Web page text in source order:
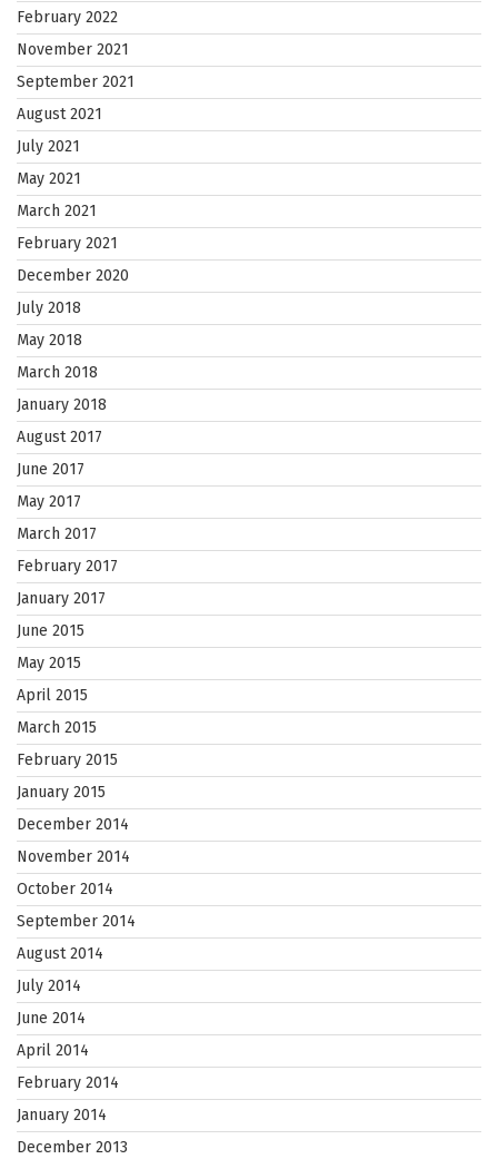
February 2022
November 2021
September 2021
August 2021
July 2021
May 2021
March 2021
February 2021
December 2020
July 2018
May 2018
March 2018
January 2018
August 2017
June 2017
May 2017
March 2017
February 2017
January 2017
June 2015
May 2015
April 2015
March 2015
February 2015
January 2015
December 2014
November 2014
October 2014
September 2014
August 2014
July 2014
June 2014
April 2014
February 2014
January 2014
December 2013